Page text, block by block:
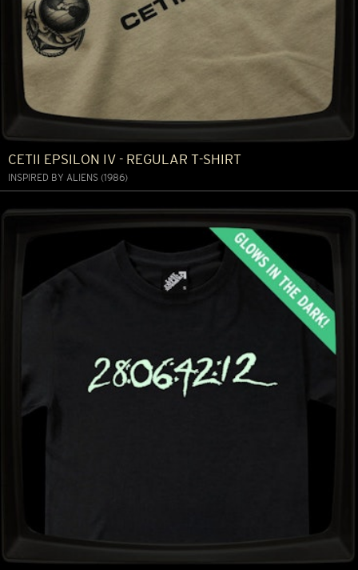
CETII EPSILON IV - REGULAR T-SHIRT
INSPIRED BY ALIENS (1986)